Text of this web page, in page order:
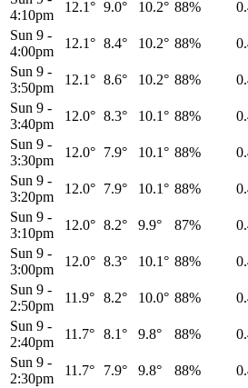
4:10pm
12.1° 9.0° 10.2° 88%
Sun 9 -
4:00pm
12.1° 8.4° 10.2° 88%
Sun 9 -
3:50pm
12.1° 8.6° 10.2° 88%
Sun 9 -
3:40pm
12.0° 8.3° 10.1° 88%
Sun 9 -
3:30pm
12.0° 7.9° 10.1° 88%
Sun 9 -
3:20pm
12.0° 7.9° 10.1° 88%
Sun 9 -
3:10pm
12.0° 8.2° 9.9° 87%
Sun 9 -
3:00pm
12.0° 8.3° 10.1° 88%
Sun 9 -
2:50pm
11.9° 8.2° 10.0° 88%
Sun 9 -
2:40pm
11.7° 8.1° 9.8° 88%
Sun 9 -
2:30pm
11.7° 7.9° 9.8° 88%